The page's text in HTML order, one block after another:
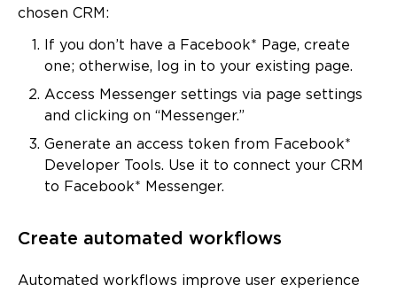
chosen CRM:
If you don’t have a Facebook* Page, create
one; otherwise, log in to your existing page.
Access Messenger settings via page settings
and clicking on “Messenger.”
Generate an access token from Facebook*
Developer Tools. Use it to connect your CRM
to Facebook* Messenger.
Create automated workflows
Automated workflows improve user experience